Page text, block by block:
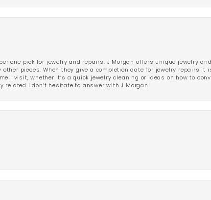
one pick for jewelry and repairs. J Morgan offers unique jewelry
pieces. When they give a completion date for jewelry repairs it
I visit, whether it’s a quick jewelry cleaning or ideas on how to
related I don’t hesitate to answer with J Morgan!